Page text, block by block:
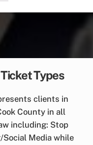
Types
clients in
County in all
including: Stop
Social Media while